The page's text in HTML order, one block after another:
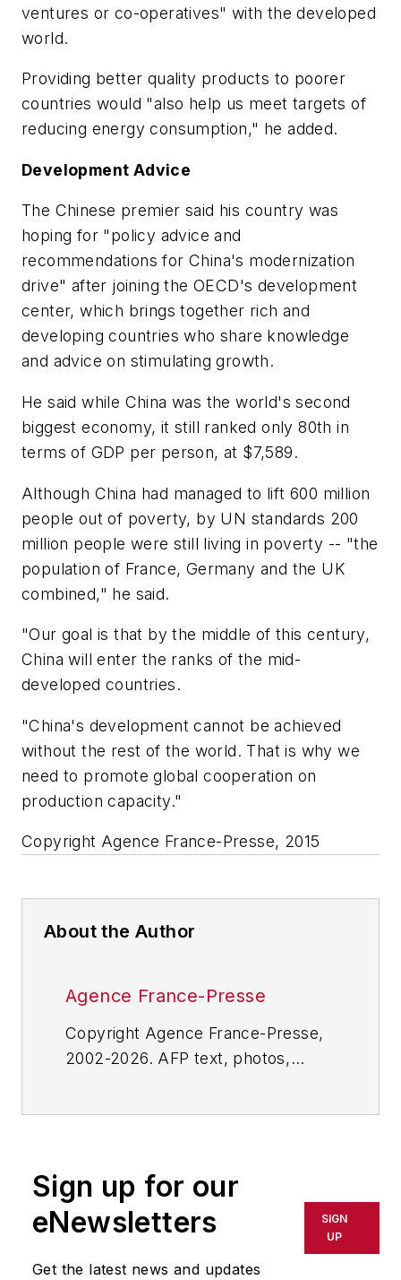
ventures or co-operatives" with the developed
world.
Providing better quality products to poorer
countries would "also help us meet targets of
reducing energy consumption," he added.
Development Advice
The Chinese premier said his country was
hoping for "policy advice and
recommendations for China's modernization
drive" after joining the OECD's development
center, which brings together rich and
developing countries who share knowledge
and advice on stimulating growth.
He said while China was the world's second
biggest economy, it still ranked only 80th in
terms of GDP per person, at $7,589.
Although China had managed to lift 600 million
people out of poverty, by UN standards 200
million people were still living in poverty -- "the
population of France, Germany and the UK
combined," he said.
"Our goal is that by the middle of this century,
China will enter the ranks of the mid-
developed countries.
"China's development cannot be achieved
without the rest of the world. That is why we
need to promote global cooperation on
production capacity."
Copyright Agence France-Presse, 2015
About the Author
Agence France-Presse
Copyright Agence France-Presse,
2002-2026. AFP text, photos,
or indirectly in any medium. AFP
shall not be held liable for any
delays, inaccuracies, errors or
omissions in any AFP content, or
Sign up for our
eNewsletters
Get the latest news and updates
SIGN
UP